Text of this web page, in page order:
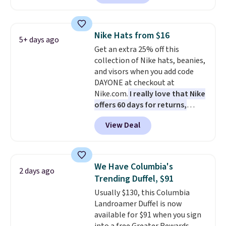
offer it here because it's selling
allowing two-bags per person.
The best part about this duffle
and the real innovation is the
suspension strap system,
which uses an auxetic design
that physically expands and
contracts with your
movement instead of just
sitting static against your
shoulders.That means you'll
5+ days ago Nike Hats from $16
Get an extra 25% off this
collection of Nike hats, beanies,
and visors when you add code
DAYONE at checkout at
Nike.com. I really love that Nike
offers 60 days for returns,
which is almost double what
we usually see.
The pictured
Nike Rise Jumpman Hat usually
with code DAYONE in the
pictured Olive Gray color. You'd
spend $20 everywhere else.
Shipping is free on orders over
$50 when you complete
checkout with a free Nike+
View Deal
2 days ago
We Have Columbia's
Trending Duffel, $91
Usually $130, this Columbia
Landroamer Duffel is now
available for $91 when you sign